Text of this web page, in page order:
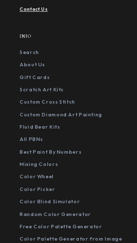
Contact Us
INFO
Search
About Us
Gift Cards
Scratch Art Kits
Custom Cross Stitch
Custom Diamond Art Painting
Fluid Bear Kits
All PBNs
Best Paint By Numbers
Mixing Colors
Color Wheel
Color Picker
Color Blind Simulator
Random Color Generator
Free Color Palette Generator
Color Palette Generator from Image